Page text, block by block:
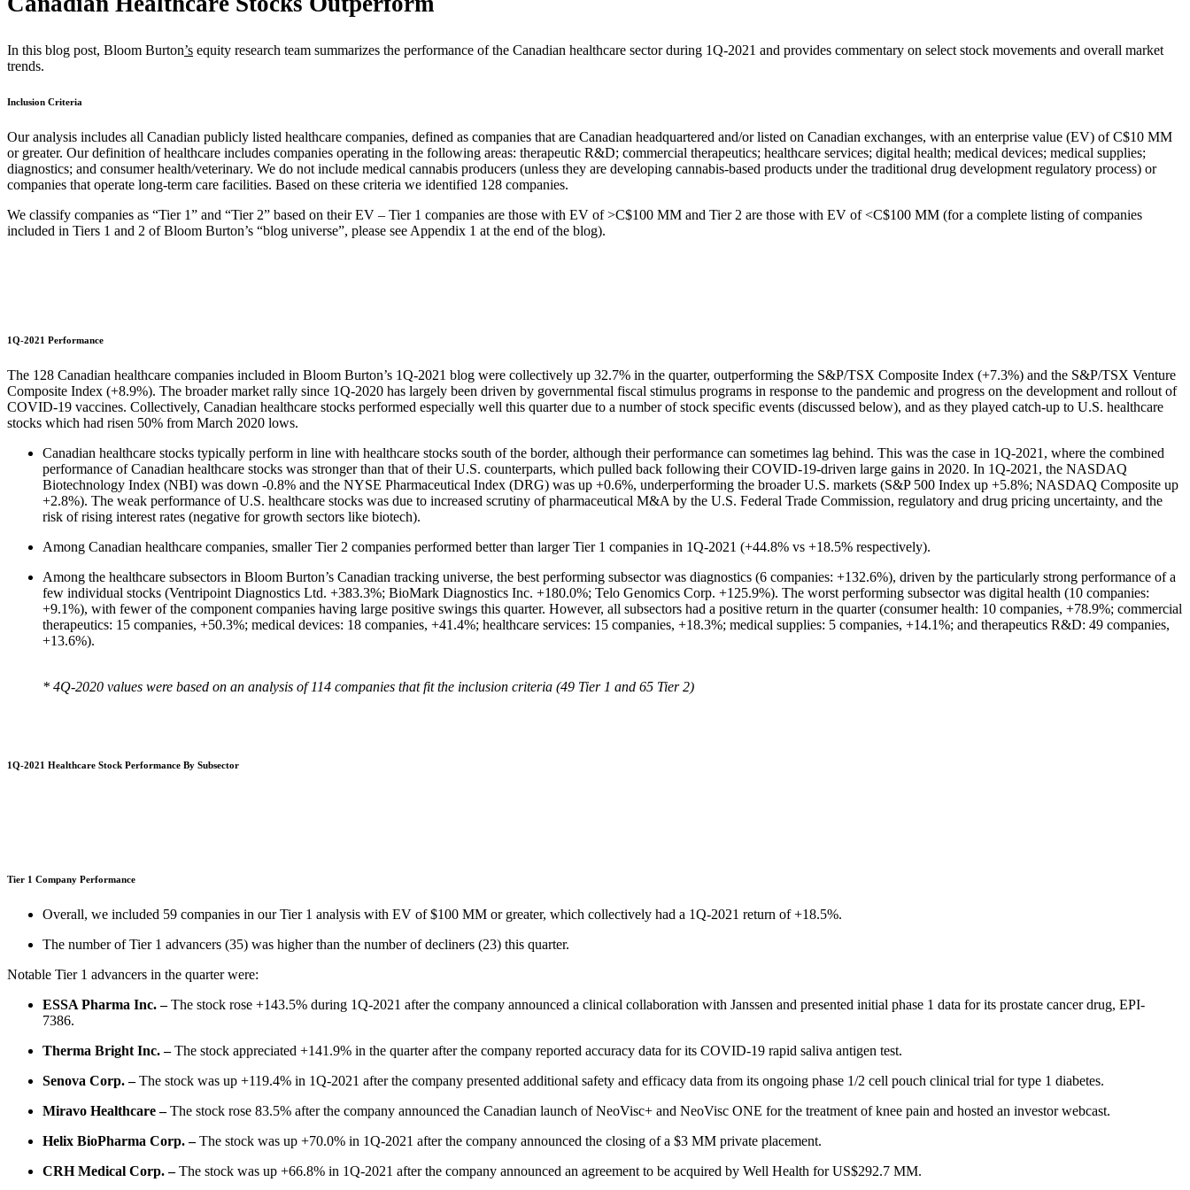
In this blog post, Bloom Burton’s equity research team summarizes the performance of the Canadian healthcare sector during 1Q-2021 and provides commentary on select stock movements and overall market
trends.
Inclusion Criteria
Our analysis includes all Canadian publicly listed healthcare companies, defined as companies that are Canadian headquartered and/or listed on Canadian exchanges, with an enterprise value (EV) of C$10 MM
or greater. Our definition of healthcare includes companies operating in the following areas: therapeutic R&D; commercial therapeutics; healthcare services; digital health; medical devices; medical supplies;
diagnostics; and consumer health/veterinary. We do not include medical cannabis producers (unless they are developing cannabis-based products under the traditional drug development regulatory process) or
companies that operate long-term care facilities. Based on these criteria we identified 128 companies.
We classify companies as “Tier 1” and “Tier 2” based on their EV – Tier 1 companies are those with EV of >C$100 MM and Tier 2 are those with EV of <C$100 MM (for a complete listing of companies
included in Tiers 1 and 2 of Bloom Burton’s “blog universe”, please see Appendix 1 at the end of the blog).
1Q-2021 Performance
The 128 Canadian healthcare companies included in Bloom Burton’s 1Q-2021 blog were collectively up 32.7% in the quarter, outperforming the S&P/TSX Composite Index (+7.3%) and the S&P/TSX Venture
Composite Index (+8.9%). The broader market rally since 1Q-2020 has largely been driven by governmental fiscal stimulus programs in response to the pandemic and progress on the development and rollout of
COVID-19 vaccines. Collectively, Canadian healthcare stocks performed especially well this quarter due to a number of stock specific events (discussed below), and as they played catch-up to U.S. healthcare
stocks which had risen 50% from March 2020 lows.
Canadian healthcare stocks typically perform in line with healthcare stocks south of the border, although their performance can sometimes lag behind. This was the case in 1Q-2021, where the combined
performance of Canadian healthcare stocks was stronger than that of their U.S. counterparts, which pulled back following their COVID-19-driven large gains in 2020. In 1Q-2021, the NASDAQ
Biotechnology Index (NBI) was down -0.8% and the NYSE Pharmaceutical Index (DRG) was up +0.6%, underperforming the broader U.S. markets (S&P 500 Index up +5.8%; NASDAQ Composite up
+2.8%). The weak performance of U.S. healthcare stocks was due to increased scrutiny of pharmaceutical M&A by the U.S. Federal Trade Commission, regulatory and drug pricing uncertainty, and the
risk of rising interest rates (negative for growth sectors like biotech).
Among Canadian healthcare companies, smaller Tier 2 companies performed better than larger Tier 1 companies in 1Q-2021 (+44.8% vs +18.5% respectively).
Among the healthcare subsectors in Bloom Burton’s Canadian tracking universe, the best performing subsector was diagnostics (6 companies: +132.6%), driven by the particularly strong performance of a
few individual stocks (Ventripoint Diagnostics Ltd. +383.3%; BioMark Diagnostics Inc. +180.0%; Telo Genomics Corp. +125.9%). The worst performing subsector was digital health (10 companies:
+9.1%), with fewer of the component companies having large positive swings this quarter. However, all subsectors had a positive return in the quarter (consumer health: 10 companies, +78.9%; commercial
therapeutics: 15 companies, +50.3%; medical devices: 18 companies, +41.4%; healthcare services: 15 companies, +18.3%; medical supplies: 5 companies, +14.1%; and therapeutics R&D: 49 companies,
+13.6%).
* 4Q-2020 values were based on an analysis of 114 companies that fit the inclusion criteria (49 Tier 1 and 65 Tier 2)
1Q-2021 Healthcare Stock Performance By Subsector
Tier 1 Company Performance
Overall, we included 59 companies in our Tier 1 analysis with EV of $100 MM or greater, which collectively had a 1Q-2021 return of +18.5%.
The number of Tier 1 advancers (35) was higher than the number of decliners (23) this quarter.
Notable Tier 1 advancers in the quarter were:
ESSA Pharma Inc. –The stock rose +143.5% during 1Q-2021 after the company announced a clinical collaboration with Janssen and presented initial phase 1 data for its prostate cancer drug, EPI-
7386.
Therma Bright Inc. –The stock appreciated +141.9% in the quarter after the company reported accuracy data for its COVID-19 rapid saliva antigen test.
Senova Corp. –The stock was up +119.4% in 1Q-2021 after the company presented additional safety and efficacy data from its ongoing phase 1/2 cell pouch clinical trial for type 1 diabetes.
Miravo Healthcare –The stock rose 83.5% after the company announced the Canadian launch of NeoVisc+ and NeoVisc ONE for the treatment of knee pain and hosted an investor webcast.
Helix BioPharma Corp. –The stock was up +70.0% in 1Q-2021 after the company announced the closing of a $3 MM private placement.
CRH Medical Corp. –The stock was up +66.8% in 1Q-2021 after the company announced an agreement to be acquired by Well Health for US$292.7 MM.